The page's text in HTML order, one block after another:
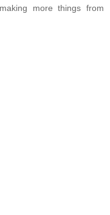
more things from